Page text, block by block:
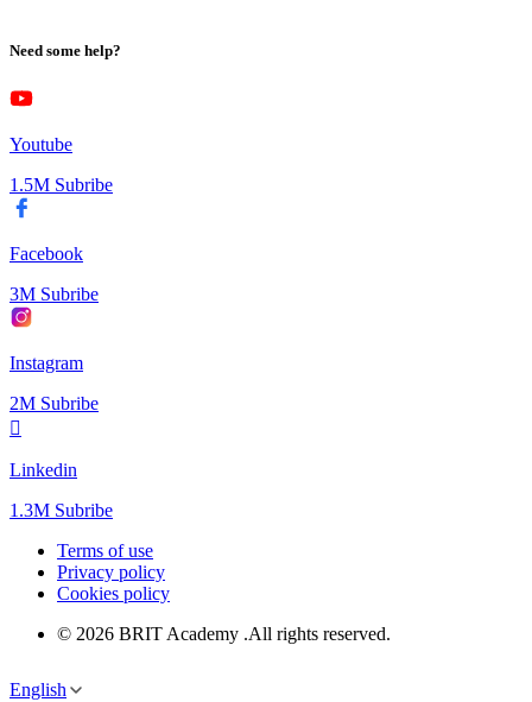
Need some help?
Youtube
1.5M Subribe
Facebook
3M Subribe
Instagram
2M Subribe
Linkedin
1.3M Subribe
Terms of use
Privacy policy
Cookies policy
© 2026 BRIT Academy .All rights reserved.
English